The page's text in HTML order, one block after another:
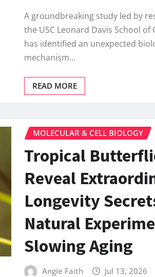
A groundbreaking study led by
the USC Leonard Davis School
has identified an unexpected
mechanism…
READ MORE
MOLECULAR & CELL BIOLOGY
Tropical
Reveal
Longevity
Natural
Slowing Aging
Angie Faith Jul 13, 2026